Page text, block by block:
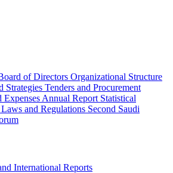
of Directors Organizational Structure
Strategies Tenders and Procurement
Expenses Annual Report Statistical
Laws and Regulations Second Saudi
International Reports